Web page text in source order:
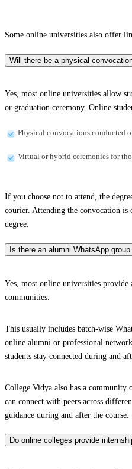
Some online universities also offer
Will there be a physical
Yes, most online universities allow
or graduation ceremony. Online
Physical convocations conducted
Virtual or hybrid ceremonies for
If you choose not to attend, the
courier. Attending the convocation is
degree.
Is there an alumni WhatsApp
Yes, most online universities provide
communities.
This usually includes batch-wise
online alumni or professional
students stay connected during and
College Vidya also has a community
can connect with peers across
guidance during and after the course.
Do online colleges provide